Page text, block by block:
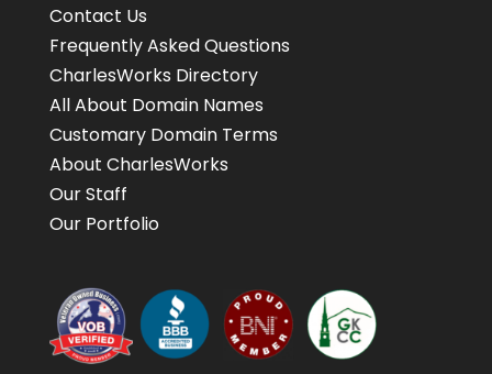
Contact Us
Frequently Asked Questions
CharlesWorks Directory
All About Domain Names
Customary Domain Terms
About CharlesWorks
Our Staff
Our Portfolio